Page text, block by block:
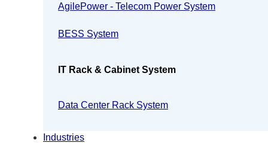
AgilePower - Telecom Power System
BESS System
IT Rack & Cabinet System
Data Center Rack System
Industries